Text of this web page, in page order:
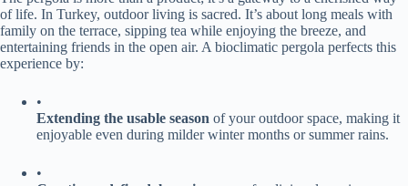
of life. In Turkey, outdoor living is sacred. It’s about long meals with
family on the terrace, sipping tea while enjoying the breeze, and
entertaining friends in the open air. A bioclimatic pergola perfects this
experience by:
•
​Extending the usable season​ ​ of your outdoor space, making it
enjoyable even during milder winter months or summer rains.
•